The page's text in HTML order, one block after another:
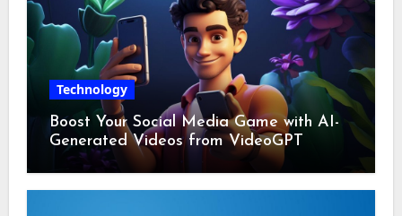
Technology
Boost Your Social Media Game with AI-
Generated Videos from VideoGPT